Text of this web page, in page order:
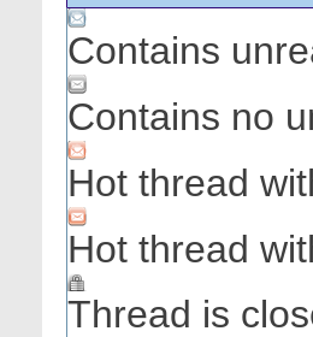
Contains
Contains no
Hot thread
Hot thread
Thread is